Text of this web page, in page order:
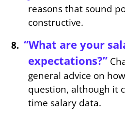
reasons that sound
constructive.
“What are your
expectations?”
general advice on
question, although it
time salary data.